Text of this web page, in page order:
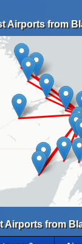
Airports from
Airports from